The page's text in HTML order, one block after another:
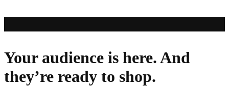
Your audience is here. And
they’re ready to shop.